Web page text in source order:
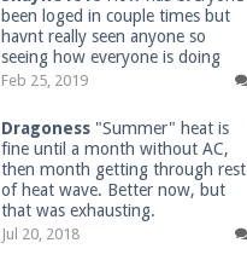
been loged in couple times but
havnt really seen anyone so
seeing how everyone is doing
Feb 25, 2019
Dragoness "Summer" heat is
fine until a month without AC,
then month getting through rest
of heat wave. Better now, but
that was exhausting.
Jul 20, 2018